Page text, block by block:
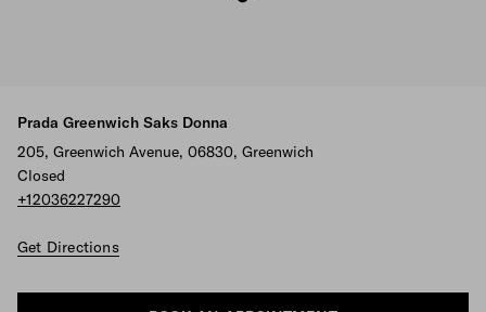
Prada Greenwich Saks Donna
205, Greenwich Avenue, 06830, Greenwich
Closed
+12036227290
Get Directions